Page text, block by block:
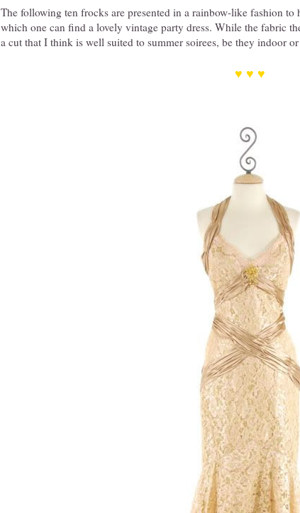
The following ten frocks are presented in a rainbow-like fashion
which one can find a lovely vintage party dress. While the fabric
a cut that I think is well suited to summer soirees, be they indoor
♥ ♥ ♥